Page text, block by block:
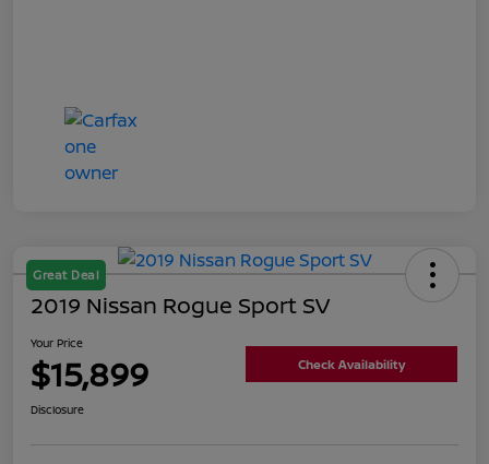
Great Deal
2019 Nissan Rogue Sport SV
Your Price
$15,899 Check Availability
Disclosure